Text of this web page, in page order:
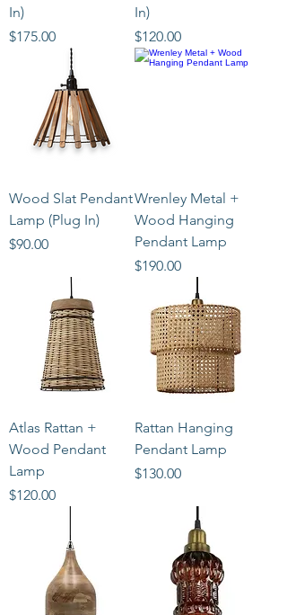
In)
Price
$175.00
In)
Price
$120.00
Wood Slat Pendant
Lamp (Plug In)
Price
$90.00
Wrenley Metal +
Wood Hanging
Pendant Lamp
Price
$190.00
Atlas Rattan +
Wood Pendant
Lamp
Price
$120.00
Rattan Hanging
Pendant Lamp
Price
$130.00